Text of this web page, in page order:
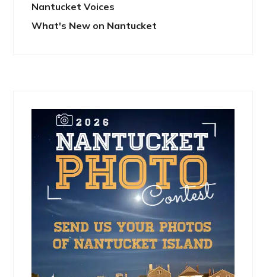
Nantucket Voices
What's New on Nantucket